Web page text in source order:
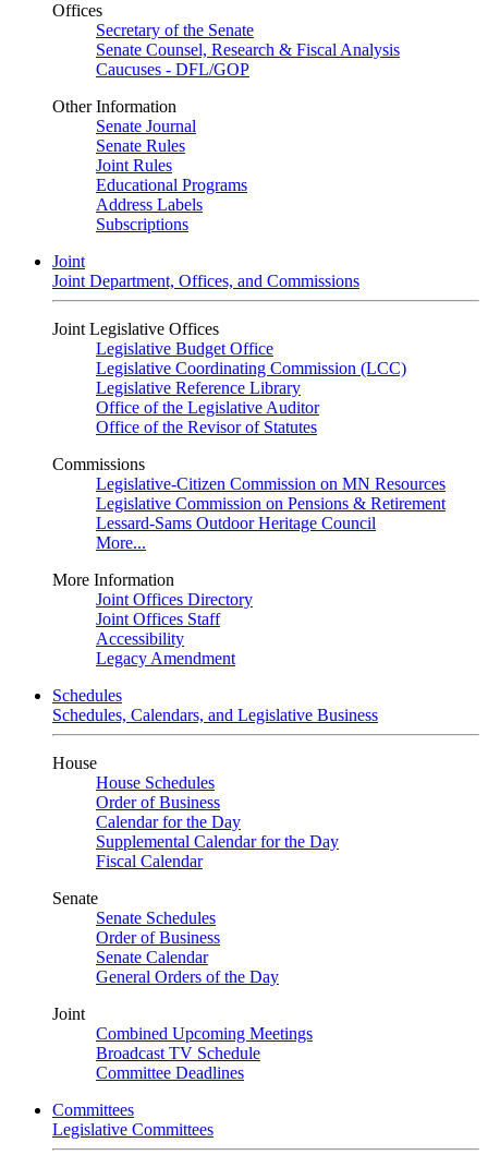
Offices
Secretary of the Senate
Senate Counsel, Research & Fiscal Analysis
Caucuses - DFL/GOP
Other Information
Senate Journal
Senate Rules
Joint Rules
Educational Programs
Address Labels
Subscriptions
Joint
Joint Department, Offices, and Commissions
Joint Legislative Offices
Legislative Budget Office
Legislative Coordinating Commission (LCC)
Legislative Reference Library
Office of the Legislative Auditor
Office of the Revisor of Statutes
Commissions
Legislative-Citizen Commission on MN Resources
Legislative Commission on Pensions & Retirement
Lessard-Sams Outdoor Heritage Council
More...
More Information
Joint Offices Directory
Joint Offices Staff
Accessibility
Legacy Amendment
Schedules
Schedules, Calendars, and Legislative Business
House
House Schedules
Order of Business
Calendar for the Day
Supplemental Calendar for the Day
Fiscal Calendar
Senate
Senate Schedules
Order of Business
Senate Calendar
General Orders of the Day
Joint
Combined Upcoming Meetings
Broadcast TV Schedule
Committee Deadlines
Committees
Legislative Committees